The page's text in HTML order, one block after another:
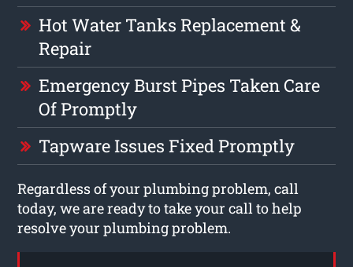
Hot Water Tanks Replacement &
Repair
Emergency Burst Pipes Taken Care
Of Promptly
Tapware Issues Fixed Promptly
Regardless of your plumbing problem, call
today, we are ready to take your call to help
resolve your plumbing problem.